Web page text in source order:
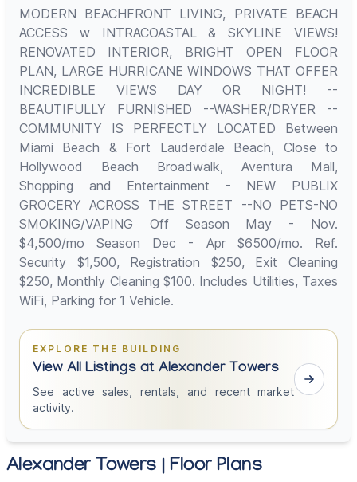
MODERN BEACHFRONT LIVING, PRIVATE BEACH
ACCESS w INTRACOASTAL & SKYLINE VIEWS!
RENOVATED INTERIOR, BRIGHT OPEN FLOOR
PLAN, LARGE HURRICANE WINDOWS THAT OFFER
INCREDIBLE VIEWS DAY OR NIGHT! --
BEAUTIFULLY FURNISHED --WASHER/DRYER --
COMMUNITY IS PERFECTLY LOCATED Between
Miami Beach & Fort Lauderdale Beach, Close to
Hollywood Beach Broadwalk, Aventura Mall,
Shopping and Entertainment - NEW PUBLIX
GROCERY ACROSS THE STREET --NO PETS-NO
SMOKING/VAPING Off Season May - Nov.
$4,500/mo Season Dec - Apr $6500/mo. Ref.
Security $1,500, Registration $250, Exit Cleaning
$250, Monthly Cleaning $100. Includes Utilities, Taxes
WiFi, Parking for 1 Vehicle.
EXPLORE THE BUILDING
View All Listings at Alexander Towers
See active sales, rentals, and recent market
activity.
Alexander Towers | Floor Plans